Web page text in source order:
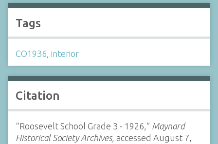
Tags
CO1936 interior
Citation
“Roosevelt School Grade 3 - 1926,” Maynard
Historical Society Archives, accessed August 7,